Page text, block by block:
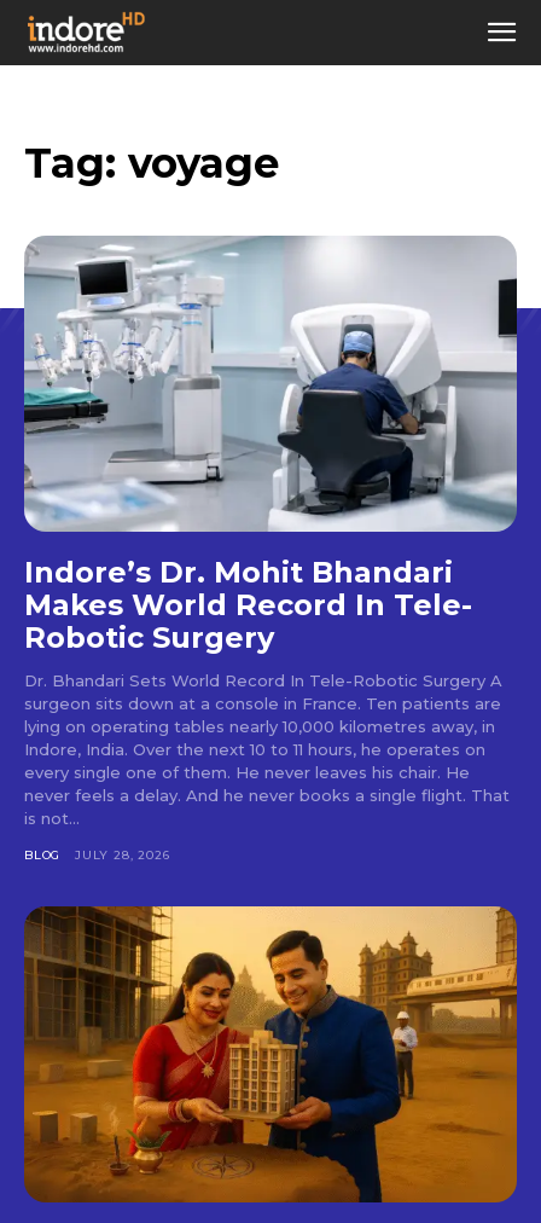
Tag: voyage
Indore’s Dr. Mohit Bhandari
Makes World Record In Tele-
Robotic Surgery
Dr. Bhandari Sets World Record In Tele-Robotic Surgery A
surgeon sits down at a console in France. Ten patients are
lying on operating tables nearly 10,000 kilometres away, in
Indore, India. Over the next 10 to 11 hours, he operates on
every single one of them. He never leaves his chair. He
never feels a delay. And he never books a single flight. That
is not...
BLOG JULY 28, 2026